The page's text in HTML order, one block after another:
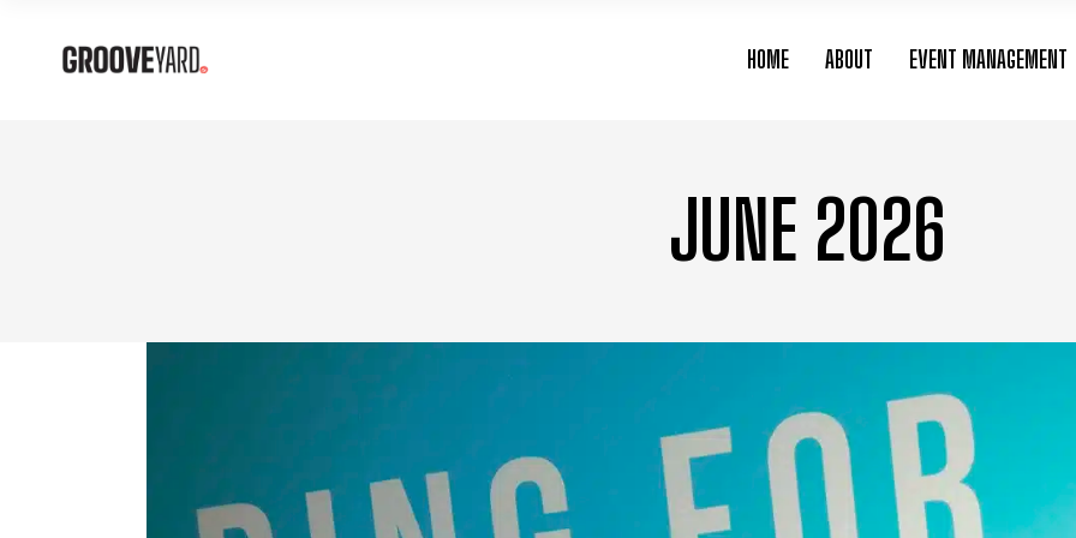
HOME ABOUT EVENT MANAGEMENT
JUNE 2026